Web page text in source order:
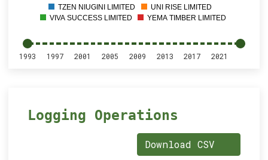
TZEN NIUGINI LIMITED
UNI RISE LIMITED
VIVA SUCCESS LIMITED
YEMA TIMBER LIMITED
1993 1997 2001 2005 2009 2013 2017 2021
Logging Operations
Download CSV